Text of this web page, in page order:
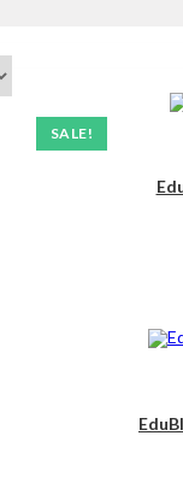
SALE!